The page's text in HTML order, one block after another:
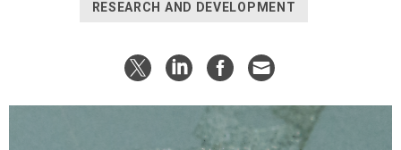
RESEARCH AND DEVELOPMENT